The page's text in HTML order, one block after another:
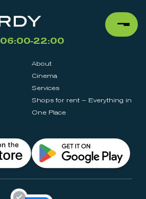
06:00-22:00
About
Cinema
Services
Shops for rent – Everything in
One Place